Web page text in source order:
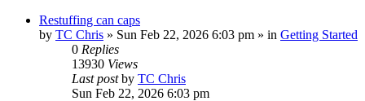
Restuffing can caps
by TC Chris » Sun Feb 22, 2026 6:03 pm » in Getting Started
0 Replies
13930 Views
Last postby TC Chris
Sun Feb 22, 2026 6:03 pm